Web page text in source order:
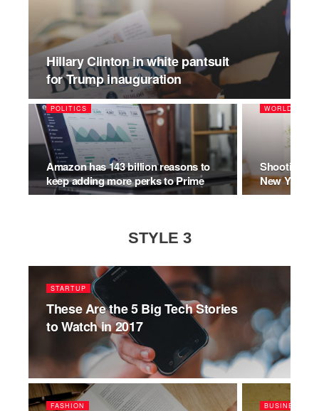
Hillary Clinton in white pantsuit
for Trump inauguration
POLITICS
Amazon has 143 billion reasons to
keep adding more perks to Prime
WORLD
Shooting
New
STYLE 3
STARTUP
These Are the 5 Big Tech Stories
to Watch in 2017
FASHION BUSINESS